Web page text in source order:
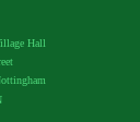
Hall